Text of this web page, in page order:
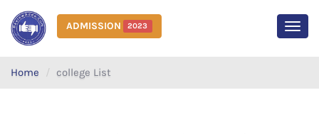
ADMISSION 2023
Home college List